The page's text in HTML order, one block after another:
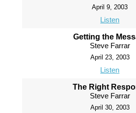
April 9, 2003
Listen
Getting the
Steve Farrar
April 23, 2003
Listen
The Right
Steve Farrar
April 30, 2003